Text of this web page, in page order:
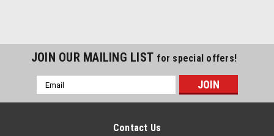
JOIN OUR MAILING LIST for special offers!
Email
Address
Contact Us